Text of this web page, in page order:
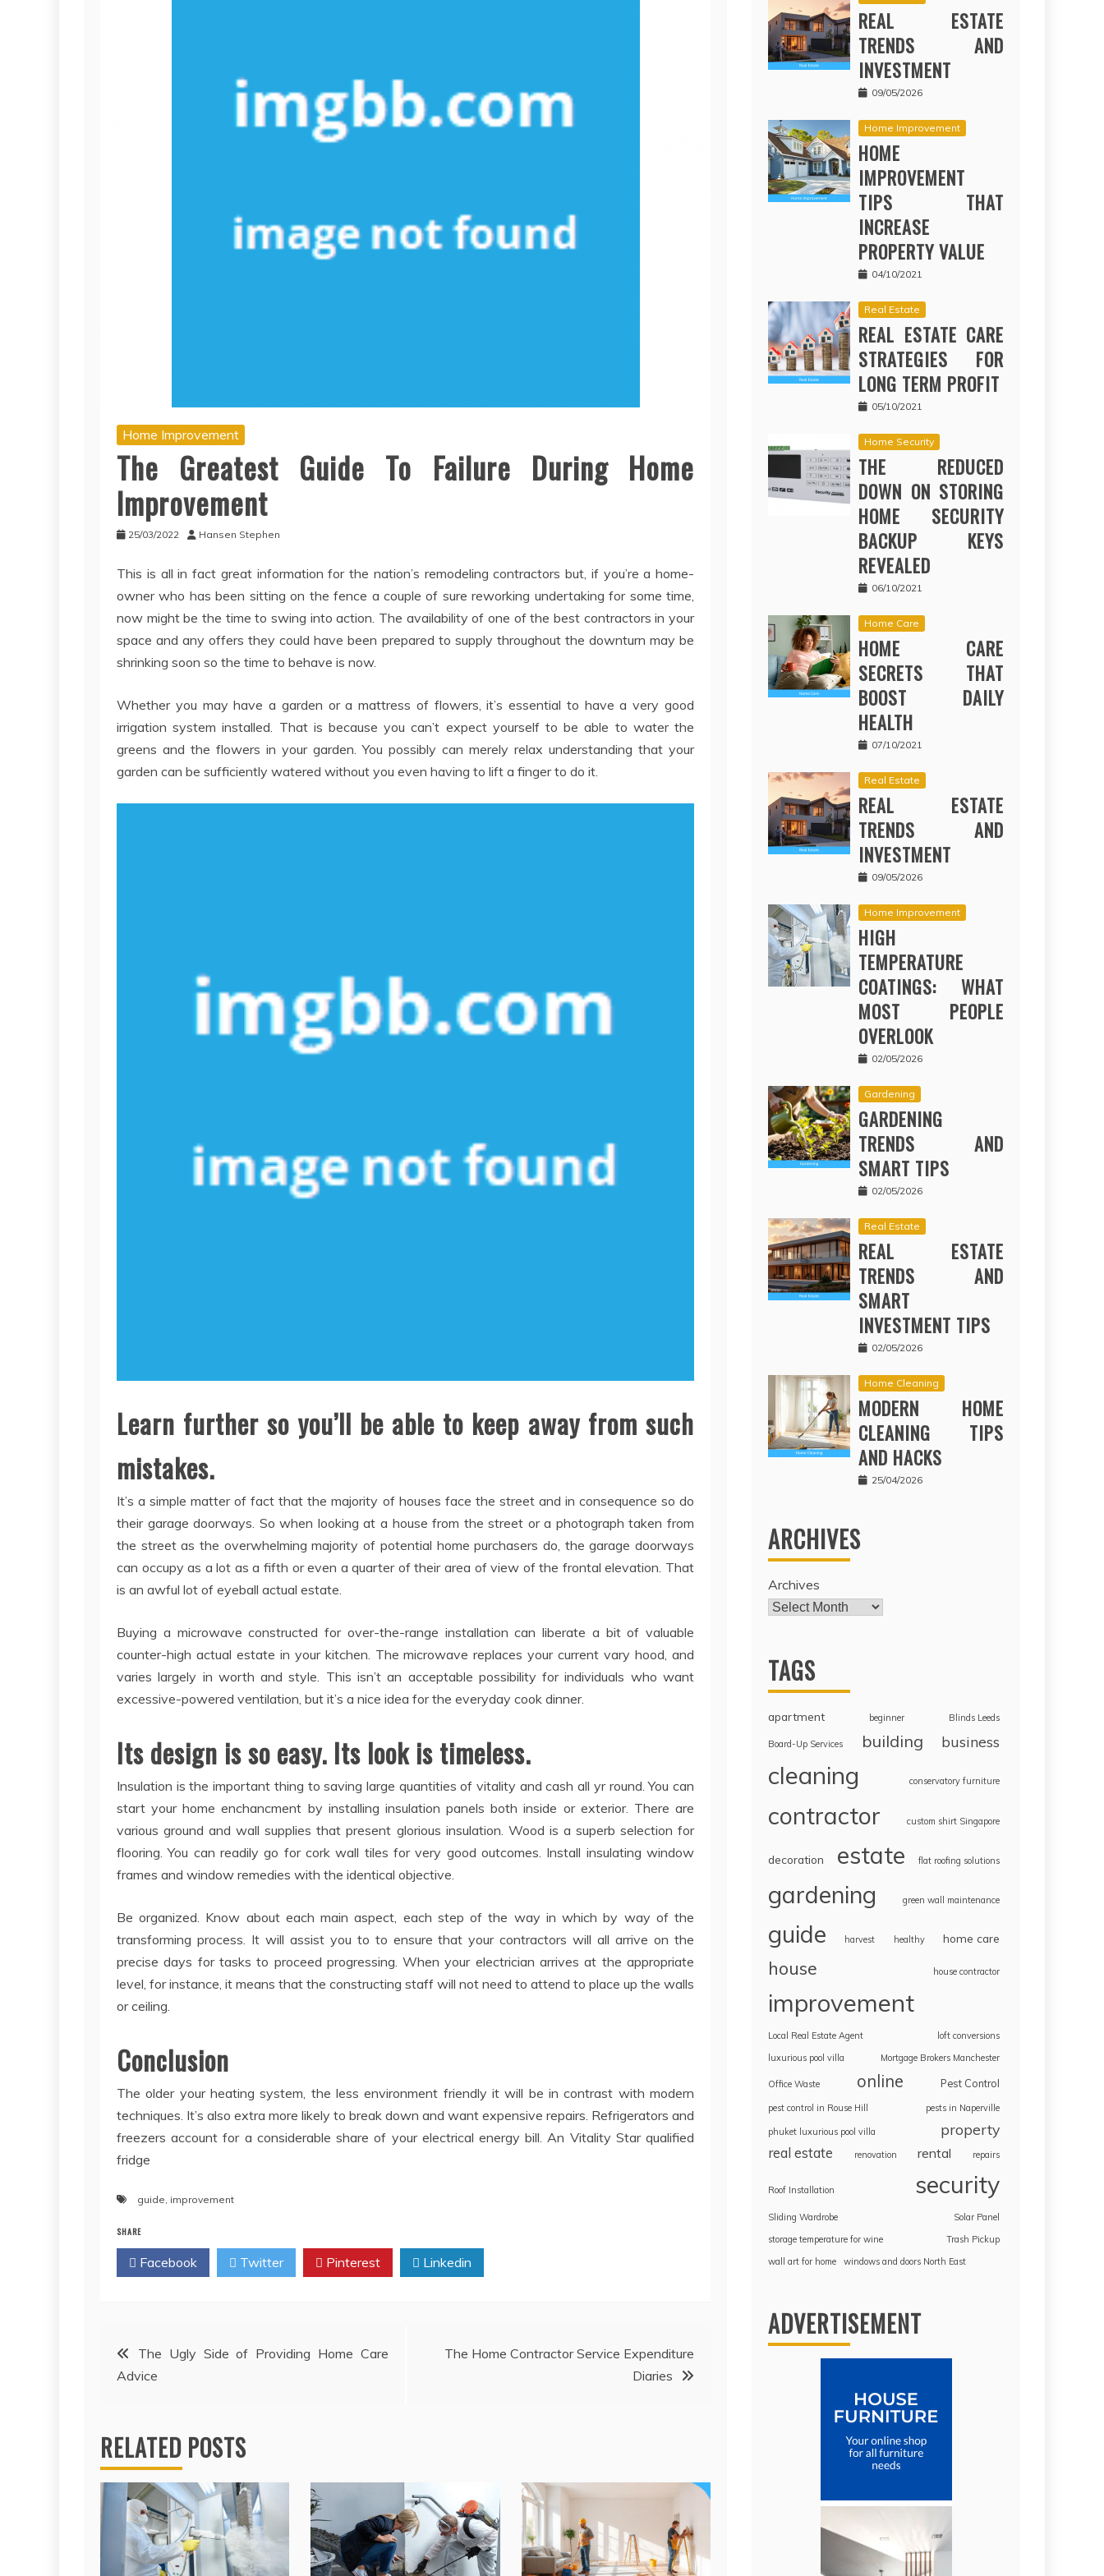
Home Improvement
The Greatest Guide To Failure During Home
Improvement
25/03/2022 Hansen Stephen
This is all in fact great information for the nation’s remodeling contractors but, if you’re a home-
owner who has been sitting on the fence a couple of sure reworking undertaking for some time,
now might be the time to swing into action. The availability of one of the best contractors in your
space and any offers they could have been prepared to supply throughout the downturn may be
shrinking soon so the time to behave is now.
Whether you may have a garden or a mattress of flowers, it’s essential to have a very good
irrigation system installed. That is because you can’t expect yourself to be able to water the
greens and the flowers in your garden. You possibly can merely relax understanding that your
garden can be sufficiently watered without you even having to lift a finger to do it.
Learn further so you’ll be able to keep away from such
mistakes.
It’s a simple matter of fact that the majority of houses face the street and in consequence so do
their garage doorways. So when looking at a house from the street or a photograph taken from
the street as the overwhelming majority of potential home purchasers do, the garage doorways
can occupy as a lot as a fifth or even a quarter of their area of view of the frontal elevation. That
is an awful lot of eyeball actual estate.
Buying a microwave constructed for over-the-range installation can liberate a bit of valuable
counter-high actual estate in your kitchen. The microwave replaces your current vary hood, and
varies largely in worth and style. This isn’t an acceptable possibility for individuals who want
excessive-powered ventilation, but it’s a nice idea for the everyday cook dinner.
Its design is so easy. Its look is timeless.
Insulation is the important thing to saving large quantities of vitality and cash all yr round. You can
start your home enchancment by installing insulation panels both inside or exterior. There are
various ground and wall supplies that present glorious insulation. Wood is a superb selection for
flooring. You can readily go for cork wall tiles for very good outcomes. Install insulating window
frames and window remedies with the identical objective.
Be organized. Know about each main aspect, each step of the way in which by way of the
transforming process. It will assist you to to ensure that your contractors will all arrive on the
precise days for tasks to proceed progressing. When your electrician arrives at the appropriate
level, for instance, it means that the constructing staff will not need to attend to place up the walls
or ceiling.
Conclusion
The older your heating system, the less environment friendly it will be in contrast with modern
techniques. It’s also extra more likely to break down and want expensive repairs. Refrigerators and
freezers account for a considerable share of your electrical energy bill. An Vitality Star qualified
fridge
guide, improvement
SHARE
Facebook Twitter Pinterest Linkedin
Post
navigation
The Ugly Side of Providing Home Care
Advice
The Home Contractor Service Expenditure
Diaries
RELATED POSTS
REAL ESTATE
TRENDS AND
INVESTMENT
09/05/2026
Home Improvement
HOME
IMPROVEMENT
TIPS THAT
INCREASE
PROPERTY VALUE
04/10/2021
Real Estate
REAL ESTATE CARE
STRATEGIES FOR
LONG TERM PROFIT
05/10/2021
Home Security
THE REDUCED
DOWN ON STORING
HOME SECURITY
BACKUP KEYS
REVEALED
06/10/2021
Home Care
HOME CARE
SECRETS THAT
BOOST DAILY
HEALTH
07/10/2021
Real Estate
REAL ESTATE
TRENDS AND
INVESTMENT
09/05/2026
Home Improvement
HIGH
TEMPERATURE
COATINGS: WHAT
MOST PEOPLE
OVERLOOK
02/05/2026
Gardening
GARDENING
TRENDS AND
SMART TIPS
02/05/2026
Real Estate
REAL ESTATE
TRENDS AND
SMART
INVESTMENT TIPS
02/05/2026
Home Cleaning
MODERN HOME
CLEANING TIPS
AND HACKS
25/04/2026
ARCHIVES
Archives
TAGS
apartment beginner Blinds Leeds
Board-Up Services building business
cleaning conservatory furniture
contractor custom shirt Singapore
decoration estate flat roofing solutions
gardening green wall maintenance
guide harvest healthy home care
house house contractor
improvement
Local Real Estate Agent
loft conversions
luxurious pool villa
Mortgage Brokers Manchester
Office Waste online Pest Control
pest control in Rouse Hill pests in Naperville
phuket luxurious pool villa property
real estate renovation rental repairs
Roof Installation security
Sliding Wardrobe
Solar Panel
storage temperature for wine
Trash Pickup
wall art for home
windows and doors North East
ADVERTISEMENT